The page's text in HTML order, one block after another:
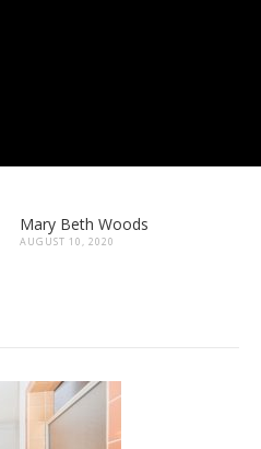
Mary Beth Woods
AUGUST 10, 2020